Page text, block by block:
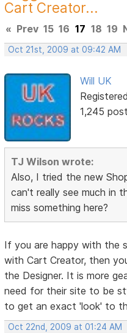
Cart Creator...
« Prev 15 16 17 18 19
Oct 21st, 2009 at 09:42 AM
Will UK
1,245
TJ Wilson wrote:
Also, I tried the new
can't really see much in
miss something here?
If you are happy with the
with Cart Creator, then
the Designer. It is more
need for their site to be
to get an exact 'look' to
Oct 22nd, 2009 at 01:24 AM